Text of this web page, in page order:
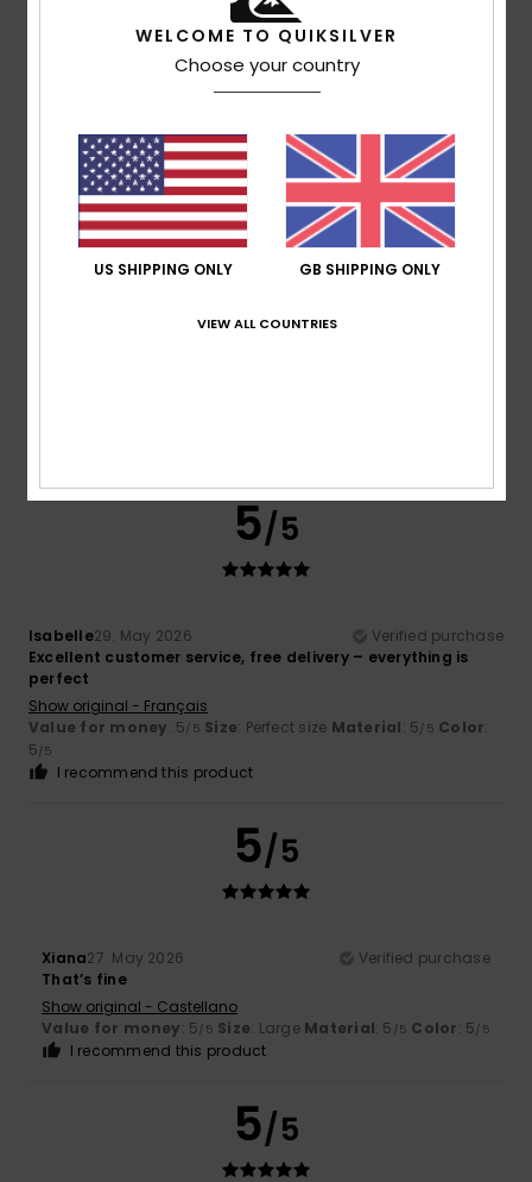
I’ve been using only that for years
Value for money: 4/5 Size: Too largeMaterial /5 Color
I recommend this product
4
5/5
Isabelle29. May 2026
Verified purchase
Excellent customer service, free delivery – everything is
perfect
Show original - Français
Value for money: 5/5 Size: Perfect size Material: 5/5 Color:
5/5
I recommend this product
5/5
Xiana27. May 2026
Verified purchase
That’s fine
Show original - Castellano
Value for money: 5/5 Size: Large Material: 5 /5 Color: 5/5
I recommend this product
5/5
WELCOME TO QUIKSILVER
Choose your country
US SHIPPING ONLY GB SHIPPING ONLY
VIEW ALL COUNTRIES